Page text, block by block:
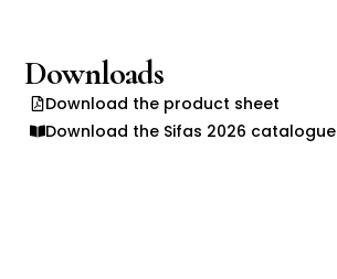
Downloads
Download the product sheet
Download the Sifas 2026 catalogue